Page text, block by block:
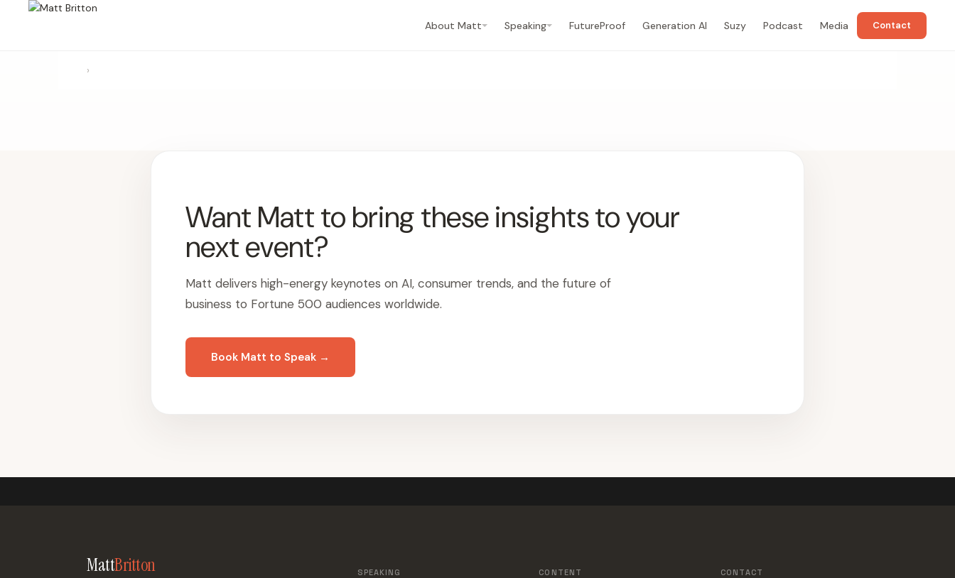
About Matt Speaking FutureProof Generation AI Suzy Podcast Media Contact
›
Want Matt to bring these insights to your
next event?
Matt delivers high-energy keynotes on AI, consumer trends, and the future of
business to Fortune 500 audiences worldwide.
Book Matt to Speak →
MattBritton SPEAKING CONTENT CONTACT